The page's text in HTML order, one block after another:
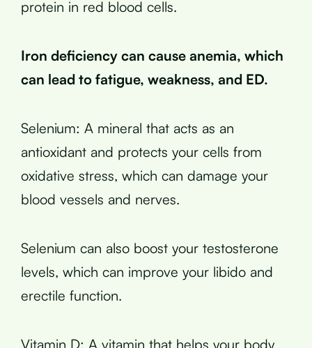
protein in red blood cells.
Iron deficiency can cause anemia, which
can lead to fatigue, weakness, and ED.
Selenium: A mineral that acts as an
antioxidant and protects your cells from
oxidative stress, which can damage your
blood vessels and nerves.
Selenium can also boost your testosterone
levels, which can improve your libido and
erectile function.
Vitamin D: A vitamin that helps your body